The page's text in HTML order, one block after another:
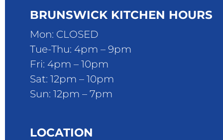
BRUNSWICK KITCHEN HOURS
Mon: CLOSED
Tue-Thu: 4pm – 9pm
Fri: 4pm – 10pm
Sat: 12pm – 10pm
Sun: 12pm – 7pm
LOCATION